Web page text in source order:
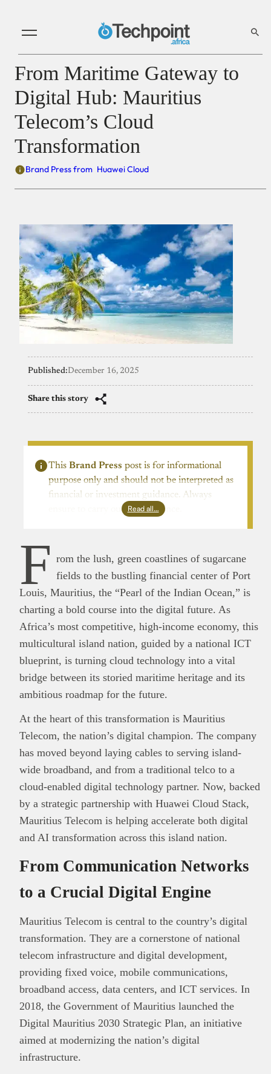
From Maritime Gateway to
Digital Hub: Mauritius
Telecom’s Cloud
Transformation
Brand Press from Huawei Cloud
Published:December 16, 2025
Share this story
This Brand Press post is for informational
purpose only and should not be interpreted as
financial or investment guidance. Always
ensure to carry out due diligence.
Read all…
F rom the lush, green coastlines of sugarcane
fields to the bustling financial center of Port
Louis, Mauritius, the “Pearl of the Indian Ocean,” is
charting a bold course into the digital future. As
Africa’s most competitive, high-income economy, this
multicultural island nation, guided by a national ICT
blueprint, is turning cloud technology into a vital
bridge between its storied maritime heritage and its
ambitious roadmap for the future.
At the heart of this transformation is Mauritius
Telecom, the nation’s digital champion. The company
has moved beyond laying cables to serving island-
wide broadband, and from a traditional telco to a
cloud-enabled digital technology partner. Now, backed
by a strategic partnership with Huawei Cloud Stack,
Mauritius Telecom is helping accelerate both digital
and AI transformation across this island nation.
From Communication Networks
to a Crucial Digital Engine
Mauritius Telecom is central to the country’s digital
transformation. They are a cornerstone of national
telecom infrastructure and digital development,
providing fixed voice, mobile communications,
broadband access, data centers, and ICT services. In
2018, the Government of Mauritius launched the
Digital Mauritius 2030 Strategic Plan, an initiative
aimed at modernizing the nation’s digital
infrastructure.